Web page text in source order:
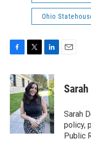
Ohio
c
e
b
o
o
k
i
t
t
e
r
n
k
e
d
I
n
Sarah
policy,
Public